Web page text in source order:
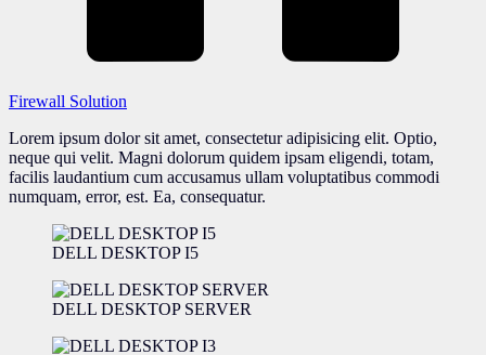
Firewall Solution
Lorem ipsum dolor sit amet, consectetur adipisicing elit. Optio,
neque qui velit. Magni dolorum quidem ipsam eligendi, totam,
facilis laudantium cum accusamus ullam voluptatibus commodi
numquam, error, est. Ea, consequatur.
DELL DESKTOP I5
DELL DESKTOP SERVER